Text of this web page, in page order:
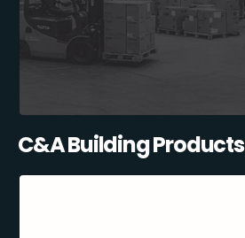
C&A Building Products